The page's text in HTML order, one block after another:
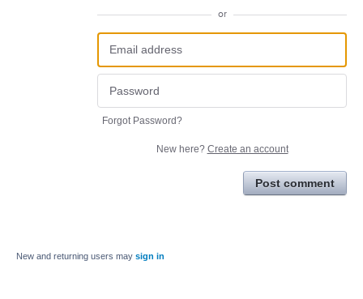
or
Forgot Password?
New here? Create an account
Post comment
New and returning users may sign in